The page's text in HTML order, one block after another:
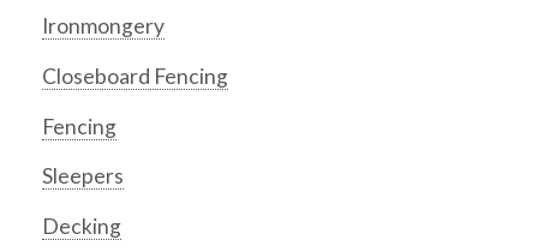
Ironmongery
Closeboard Fencing
Fencing
Sleepers
Decking